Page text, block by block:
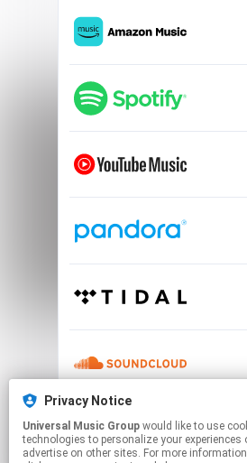
Privacy Notice
Universal Music Group
technologies to personalize your
advertise on other sites. For more